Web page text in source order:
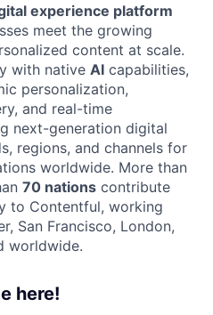
experience platform
meet the growing
content at scale.
with native AI capabilities,
personalization,
and real-time
next-generation digital
regions, and channels for
worldwide. More than
70 nations contribute
to Contentful, working
San Francisco, London,
worldwide.
here!